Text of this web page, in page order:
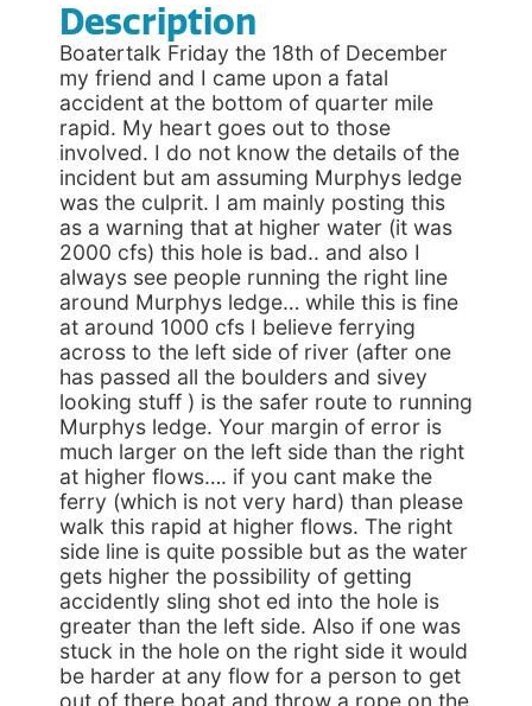
Description
Boatertalk Friday the 18th of December
my friend and I came upon a fatal
accident at the bottom of quarter mile
rapid. My heart goes out to those
involved. I do not know the details of the
incident but am assuming Murphys ledge
was the culprit. I am mainly posting this
as a warning that at higher water (it was
2000 cfs) this hole is bad.. and also I
always see people running the right line
around Murphys ledge… while this is fine
at around 1000 cfs I believe ferrying
across to the left side of river (after one
has passed all the boulders and sivey
looking stuff ) is the safer route to running
Murphys ledge. Your margin of error is
much larger on the left side than the right
at higher flows…. if you cant make the
ferry (which is not very hard) than please
walk this rapid at higher flows. The right
side line is quite possible but as the water
gets higher the possibility of getting
accidently sling shot ed into the hole is
greater than the left side. Also if one was
stuck in the hole on the right side it would
be harder at any flow for a person to get
out of there boat and throw a rope on the